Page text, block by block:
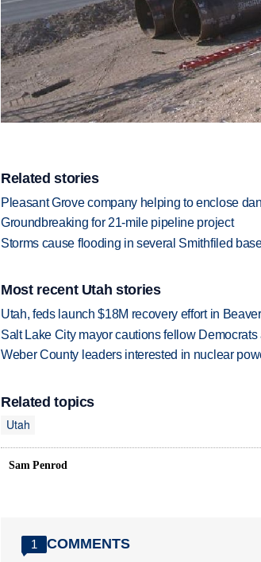
Related stories
Pleasant Grove company helping to enclose
Groundbreaking for 21-mile pipeline project
Storms cause flooding in several Smithfiled
Most recent Utah stories
Utah, feds launch $18M recovery effort in
Salt Lake City mayor cautions fellow
Weber County leaders interested in nuclear
Related topics
Utah
Sam Penrod
1 COMMENTS